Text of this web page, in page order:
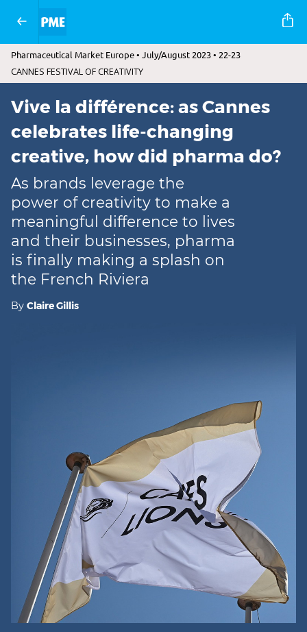
Pharmaceutical Market Europe • July/August 2023 • 22-23
CANNES FESTIVAL OF CREATIVITY
Vive la différence: as Cannes
celebrates life-changing
creative, how did pharma do?
As brands leverage the
power of creativity to make a
meaningful difference to lives
and their businesses, pharma
is finally making a splash on
the French Riviera
By Claire Gillis